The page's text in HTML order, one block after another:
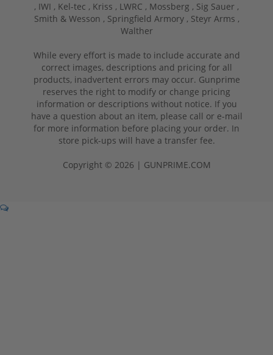
, IWI , Kel-tec , Kriss , LWRC , Mossberg , Sig Sauer ,
Smith & Wesson , Springfield Armory , Steyr Arms ,
Walther
While every effort is made to include accurate and
correct images, descriptions and pricing for all
products, inadvertent errors may occur. Gunprime
reserves the right to modify or change pricing
information or descriptions without notice. If you
have a question about an item, please call or e-mail
for more information before placing your order. In
store pick-ups will have a transfer fee.
Copyright © 2026 | GUNPRIME.COM